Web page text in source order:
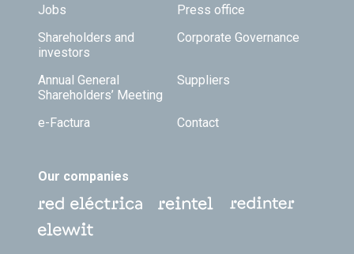
Jobs
Press office
Shareholders and
investors
Corporate Governance
Annual General
Shareholders’ Meeting
Suppliers
e-Factura Contact
Our companies